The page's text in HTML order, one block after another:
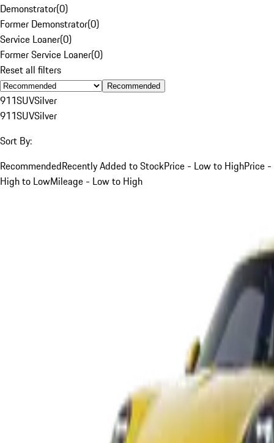
Demonstrator(0)
Former Demonstrator(0)
Service Loaner(0)
Former Service Loaner(0)
Reset all filters
Recommended
911SUVSilver
911SUVSilver
Sort By:
RecommendedRecently Added to StockPrice - Low to HighPrice -
High to LowMileage - Low to High